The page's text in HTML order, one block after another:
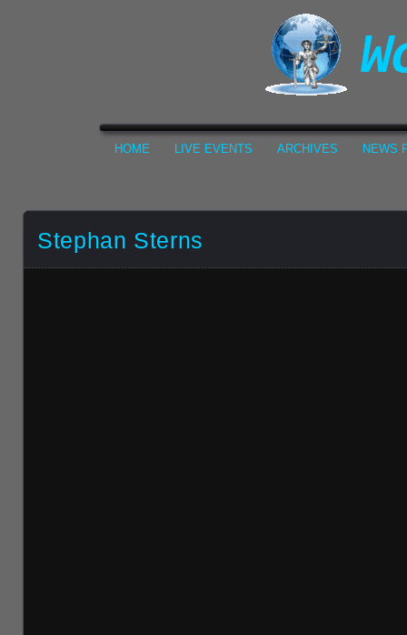
HOME LIVE EVENTS ARCHIVES NEWS
Stephan Sterns